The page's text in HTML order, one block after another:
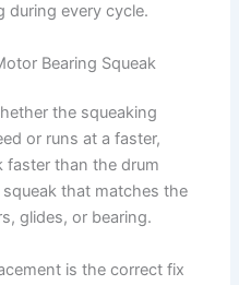
during every cycle.
Bearing Squeak
the squeaking
or runs at a faster,
faster than the drum
that matches the
glides, or bearing.
is the correct fix